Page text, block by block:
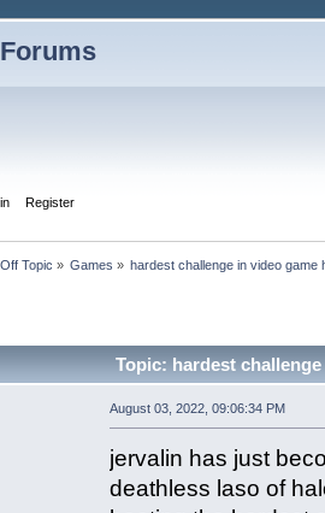
Register
Off Topic » Games » hardest challenge in video game
Topic: hardest
August 03, 2022, 09:06:34 PM
jervalin has just
deathless laso of